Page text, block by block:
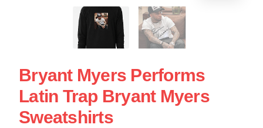
Bryant Myers Performs
Latin Trap Bryant Myers
Sweatshirts